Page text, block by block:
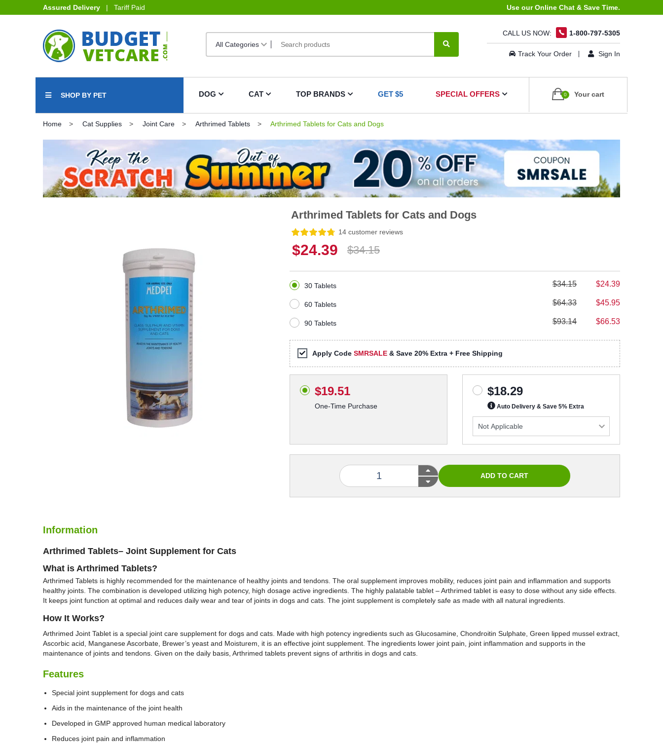
Assured Delivery | Tariff Paid Use our Online Chat & Save Time.
CALL US NOW: 1-800-797-5305
Track Your Order Sign In
SHOP BY PET DOG CAT TOP BRANDS GET $5 SPECIAL OFFERS 0 Your cart
Home Cat Supplies Joint Care Arthrimed Tablets Arthrimed Tablets for Cats and Dogs
Arthrimed Tablets for Cats and Dogs
14 customer reviews
$24.39 $34.15
30 Tablets $34.15 $24.39
60 Tablets $64.33 $45.95
90 Tablets $93.14 $66.53
Apply Code SMRSALE & Save 20% Extra + Free Shipping
$19.51
One-Time Purchase
$18.29
Auto Delivery & Save 5% Extra
Information
Arthrimed Tablets– Joint Supplement for Cats
What is Arthrimed Tablets?
Arthrimed Tablets is highly recommended for the maintenance of healthy joints and tendons. The oral supplement improves mobility, reduces joint pain and inflammation and supports
healthy joints. The combination is developed utilizing high potency, high dosage active ingredients. The highly palatable tablet – Arthrimed tablet is easy to dose without any side effects.
It keeps joint function at optimal and reduces daily wear and tear of joints in dogs and cats. The joint supplement is completely safe as made with all natural ingredients.
How It Works?
Arthrimed Joint Tablet is a special joint care supplement for dogs and cats. Made with high potency ingredients such as Glucosamine, Chondroitin Sulphate, Green lipped mussel extract,
Ascorbic acid, Manganese Ascorbate, Brewer’s yeast and Moisturem, it is an effective joint supplement. The ingredients lower joint pain, joint inflammation and supports in the
maintenance of joints and tendons. Given on the daily basis, Arthrimed tablets prevent signs of arthritis in dogs and cats.
Features
Special joint supplement for dogs and cats
Aids in the maintenance of the joint health
Developed in GMP approved human medical laboratory
Reduces joint pain and inflammation